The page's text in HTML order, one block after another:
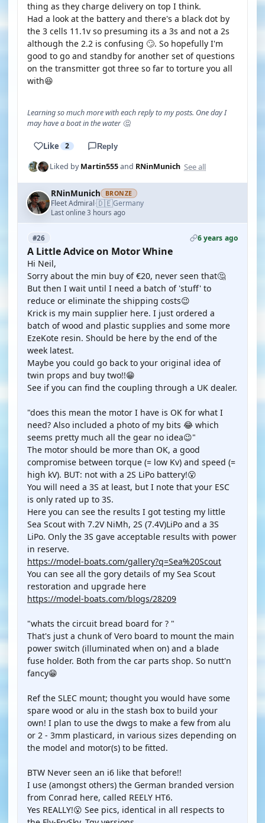
thing as they charge delivery on top I think.
Had a look at the battery and there's a black dot by
the 3 cells 11.1v so presuming its a 3s and not a 2s
although the 2.2 is confusing 🙄. So hopefully I'm
good to go and standby for another set of questions
on the transmitter got three so far to torture you all
with😆
Learning so much more with each reply to my posts. One day I
may have a boat in the water 🤔
Like 2 Reply
Liked byMartin555and RNinMunich See all
RNinMunich BRONZE
Fleet Admiral·🇩🇪Germany
Last online 3 hours ago
#26 6 years ago
A Little Advice on Motor Whine
Hi Neil,
Sorry about the min buy of €20, never seen that🤔
But then I wait until I need a batch of 'stuff' to
reduce or eliminate the shipping costs😉
Krick is my main supplier here. I just ordered a
batch of wood and plastic supplies and some more
EzeKote resin. Should be here by the end of the
week latest.
Maybe you could go back to your original idea of
twin props and buy two!!😁
See if you can find the coupling through a UK dealer.
"does this mean the motor I have is OK for what I
need? Also included a photo of my bits 😂 which
seems pretty much all the gear no idea😉"
The motor should be more than OK, a good
compromise between torque (= low Kv) and speed (=
high kV). BUT: not with a 2S LiPo battery!😮
You will need a 3S at least, but I note that your ESC
is only rated up to 3S.
Here you can see the results I got testing my little
Sea Scout with 7.2V NiMh, 2S (7.4V)LiPo and a 3S
LiPo. Only the 3S gave acceptable results with power
in reserve.
https://model-boats.com/gallery?q=Sea%20Scout
You can see all the gory details of my Sea Scout
restoration and upgrade here
https://model-boats.com/blogs/28209
"whats the circuit bread board for ? "
That's just a chunk of Vero board to mount the main
power switch (illuminated when on) and a blade
fuse holder. Both from the car parts shop. So nutt'n
fancy😁
Ref the SLEC mount; thought you would have some
spare wood or alu in the stash box to build your
own! I plan to use the dwgs to make a few from alu
or 2 - 3mm plasticard, in various sizes depending on
the model and motor(s) to be fitted.
BTW Never seen an i6 like that before!!
I use (amongst others) the German branded version
from Conrad here, called REELY HT6.
Yes REALLY!😮 See pics, identical in all respects to